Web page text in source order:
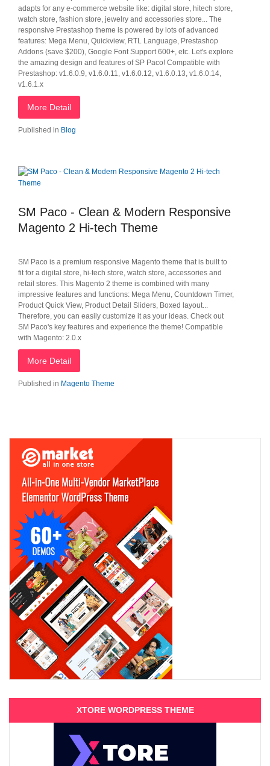
adapts for any e-commerce website like: digital store, hitech store,
watch store, fashion store, jewelry and accessories store... The
responsive Prestashop theme is powered by lots of advanced
features: Mega Menu, Quickview, RTL Language, Prestashop
Addons (save $200), Google Font Support 600+, etc. Let's explore
the amazing design and features of SP Paco! Compatible with
Prestashop: v1.6.0.9, v1.6.0.11, v1.6.0.12, v1.6.0.13, v1.6.0.14,
v1.6.1.x
More Detail
Published in Blog
SM Paco - Clean & Modern Responsive
Magento 2 Hi-tech Theme
SM Paco is a premium responsive Magento theme that is built to
fit for a digital store, hi-tech store, watch store, accessories and
retail stores. This Magento 2 theme is combined with many
impressive features and functions: Mega Menu, Countdown Timer,
Product Quick View, Product Detail Sliders, Boxed layout...
Therefore, you can easily customize it as your ideas. Check out
SM Paco's key features and experience the theme! Compatible
with Magento: 2.0.x
More Detail
Published in Magento Theme
XTORE WORDPRESS THEME